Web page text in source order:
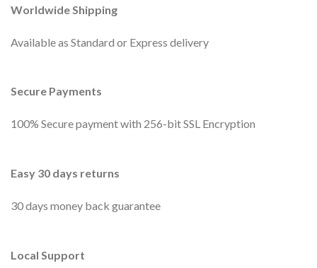
Worldwide Shipping
Available as Standard or Express delivery
Secure Payments
100% Secure payment with 256-bit SSL Encryption
Easy 30 days returns
30 days money back guarantee
Local Support